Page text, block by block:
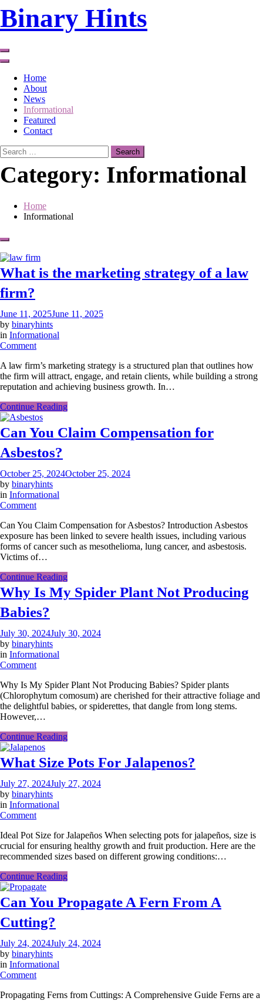
content
Binary Hints
Home
About
News
Informational
Featured
Contact
Search
for:
Category: Informational
Home
Informational
What is the marketing strategy of a law
firm?
June 11, 2025June 11, 2025
by binaryhints
in Informational
Commenton
is
the
marketing
of
a
law
firm?
A law firm’s marketing strategy is a structured plan that outlines how
the firm will attract, engage, and retain clients, while building a strong
reputation and achieving business growth. In…
Continue Reading
Can You Claim Compensation for
Asbestos?
October 25, 2024October 25, 2024
by binaryhints
in Informational
Commenton
You
Claim
Compensation
for
Can You Claim Compensation for Asbestos? Introduction Asbestos
exposure has been linked to severe health issues, including various
forms of cancer such as mesothelioma, lung cancer, and asbestosis.
Victims of…
Continue Reading
Why Is My Spider Plant Not Producing
Babies?
July 30, 2024July 30, 2024
by binaryhints
in Informational
Commenton
Is
My
Spider
Plant
Producing
Babies?
Why Is My Spider Plant Not Producing Babies? Spider plants
(Chlorophytum comosum) are cherished for their attractive foliage and
the delightful babies, or spiderettes, that dangle from long stems.
However,…
Continue Reading
What Size Pots For Jalapenos?
July 27, 2024July 27, 2024
by binaryhints
in Informational
Commenton
Size
Pots
For
Ideal Pot Size for Jalapeños When selecting pots for jalapeños, size is
crucial for ensuring healthy growth and fruit production. Here are the
recommended sizes based on different growing conditions:…
Continue Reading
Can You Propagate A Fern From A
Cutting?
July 24, 2024July 24, 2024
by binaryhints
in Informational
Commenton
You
Propagating Ferns from Cuttings: A Comprehensive Guide Ferns are a